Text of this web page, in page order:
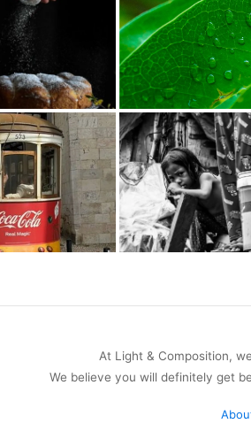
At Light & Composition,
We believe you will definitely get